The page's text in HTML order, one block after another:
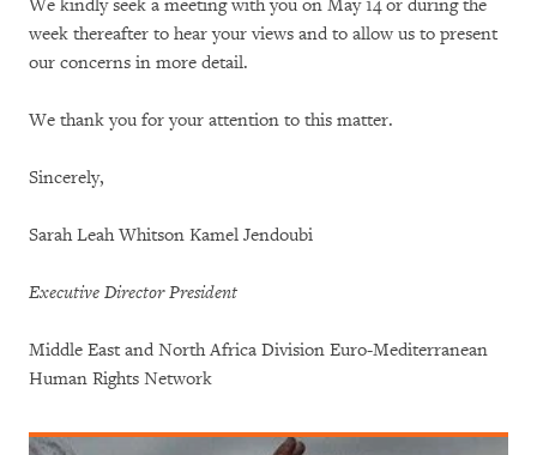
We kindly seek a meeting with you on May 14 or during the
week thereafter to hear your views and to allow us to present
our concerns in more detail.
We thank you for your attention to this matter.
Sincerely,
Sarah Leah Whitson Kamel Jendoubi
Executive Director President
Middle East and North Africa Division Euro-Mediterranean
Human Rights Network